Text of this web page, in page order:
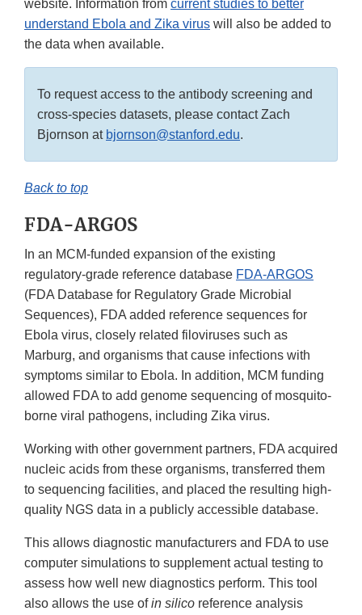
website. Information from current studies to better
understand Ebola and Zika virus will also be added to
the data when available.
To request access to the antibody screening and
cross-species datasets, please contact Zach
Bjornson at bjornson@stanford.edu.
Back to top
FDA-ARGOS
In an MCM-funded expansion of the existing
regulatory-grade reference database FDA-ARGOS
(FDA Database for Regulatory Grade Microbial
Sequences), FDA added reference sequences for
Ebola virus, closely related filoviruses such as
Marburg, and organisms that cause infections with
symptoms similar to Ebola. In addition, MCM funding
allowed FDA to add genome sequencing of mosquito-
borne viral pathogens, including Zika virus.
Working with other government partners, FDA acquired
nucleic acids from these organisms, transferred them
to sequencing facilities, and placed the resulting high-
quality NGS data in a publicly accessible database.
This allows diagnostic manufacturers and FDA to use
computer simulations to supplement actual testing to
assess how well new diagnostics perform. This tool
also allows the use ofin silico reference analysis